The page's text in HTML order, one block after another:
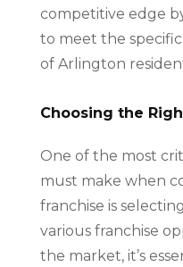
competitive edge
to meet the
of Arlington
Choosing the
One of the most
must make when
franchise is
various franchise
the market, it’s